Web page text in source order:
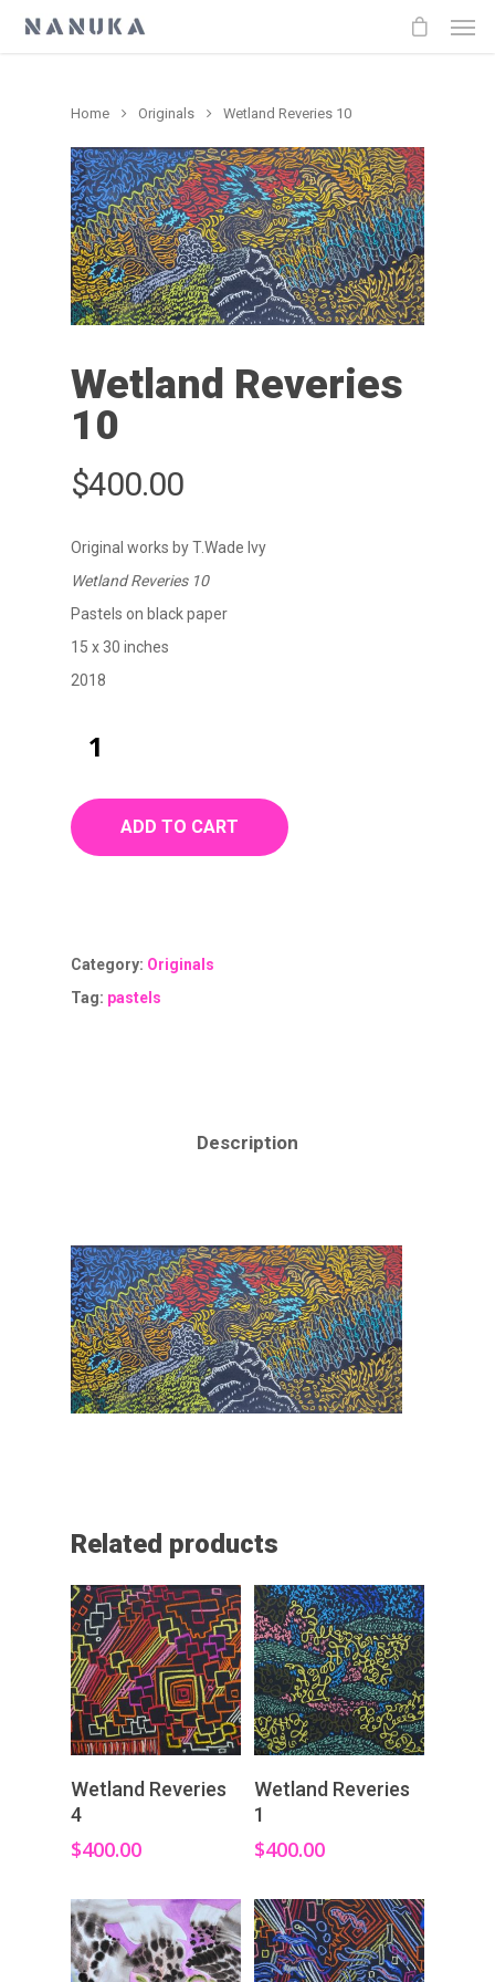
Home Originals Wetland Reveries 10
Wetland Reveries
10
$400.00
Original works by T.Wade Ivy
Wetland Reveries 10
Pastels on black paper
15 x 30 inches
2018
ADD TO CART
Category: Originals
Tag: pastels
Description
Related products
Add To Cart
Wetland Reveries
4
$400.00
Add To Cart
Wetland Reveries
1
$400.00